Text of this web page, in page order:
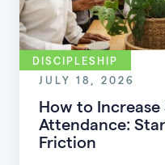
DISCIPLESHIP
JULY 18, 2026
How to
Attendance:
Friction